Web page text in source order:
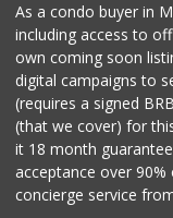
As a condo buyer in
including access to
own coming soon
digital campaigns to
(requires a signed
(that we cover) for
it 18 month
acceptance over
concierge service